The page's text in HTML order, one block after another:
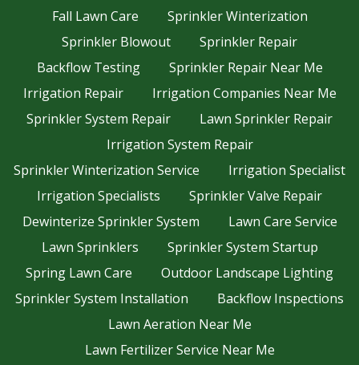
Fall Lawn Care
Sprinkler Winterization
Sprinkler Blowout
Sprinkler Repair
Backflow Testing
Sprinkler Repair Near Me
Irrigation Repair
Irrigation Companies Near Me
Sprinkler System Repair
Lawn Sprinkler Repair
Irrigation System Repair
Sprinkler Winterization Service
Irrigation Specialist
Irrigation Specialists
Sprinkler Valve Repair
Dewinterize Sprinkler System
Lawn Care Service
Lawn Sprinklers
Sprinkler System Startup
Spring Lawn Care
Outdoor Landscape Lighting
Sprinkler System Installation
Backflow Inspections
Lawn Aeration Near Me
Lawn Fertilizer Service Near Me